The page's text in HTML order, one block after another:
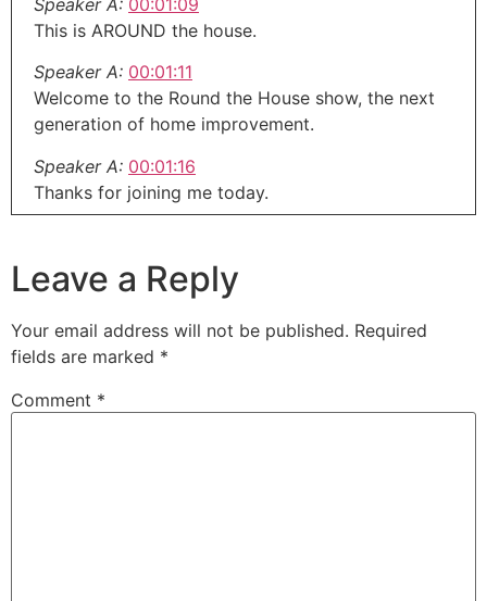
Speaker A: 00:01:09
This is AROUND the house.
Speaker A: 00:01:11
Welcome to the Round the House show, the next
generation of home improvement.
Speaker A: 00:01:16
Thanks for joining me today.
This is our weekday update.
00:01:19
The stuff that didn't make it into last week's show
and the stuff that didn't make it into next
Leave a Reply
Your email address will not be published. Required
fields are marked *
Comment *